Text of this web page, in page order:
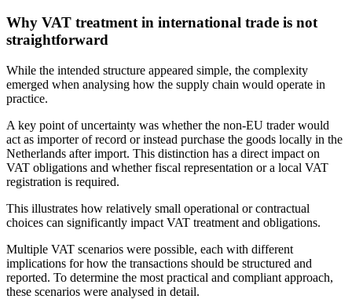
Why VAT treatment in international trade is not
straightforward
While the intended structure appeared simple, the complexity
emerged when analysing how the supply chain would operate in
practice.
A key point of uncertainty was whether the non-EU trader would
act as importer of record or instead purchase the goods locally in the
Netherlands after import. This distinction has a direct impact on
VAT obligations and whether fiscal representation or a local VAT
registration is required.
This illustrates how relatively small operational or contractual
choices can significantly impact VAT treatment and obligations.
Multiple VAT scenarios were possible, each with different
implications for how the transactions should be structured and
reported. To determine the most practical and compliant approach,
these scenarios were analysed in detail.